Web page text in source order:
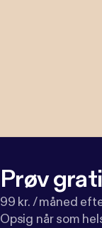
Prøv
99 kr. / måned
Opsig når som